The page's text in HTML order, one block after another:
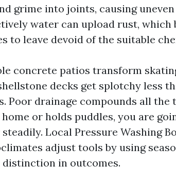
grime into joints, causing
water can upload rust, which
to leave devoid of the suitable
concrete patios transform
decks get splotchy less
Poor drainage compounds all the
or holds puddles, you are
Local Pressure Washing
adjust tools by using
distinction in outcomes.